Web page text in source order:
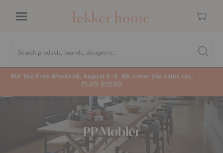
Cart
Search
Search products, brands, designers... Search
MA Tax-Free Weekend, August 8–9. We cover the sales tax.
PLAN AHEAD
PP Møbler